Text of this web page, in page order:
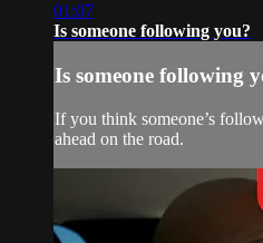
01:07
Is someone following you?
Is someone following
If you think someone’s
ahead on the road.